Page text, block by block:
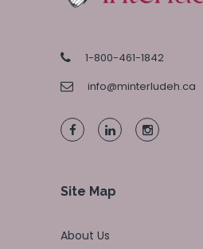
1-800-461-1842
info@minterludeh.ca
Site Map
About Us